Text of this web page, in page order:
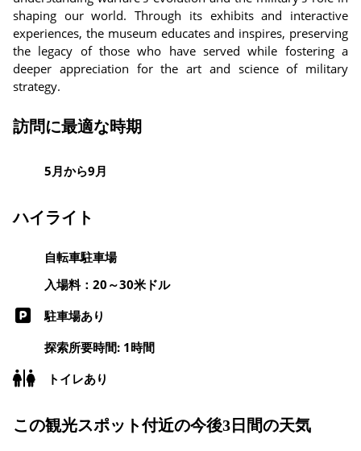
shaping our world. Through its exhibits and interactive
experiences, the museum educates and inspires, preserving
the legacy of those who have served while fostering a
deeper appreciation for the art and science of military
strategy.
訪問に最適な時期
5月から9月
ハイライト
自転車駐車場
入場料：20～30米ドル
駐車場あり
探索所要時間: 1時間
トイレあり
この観光スポット付近の今後3日間の天気